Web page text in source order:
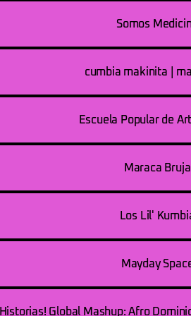
Somos
cumbia makinita |
Escuela Popular de
Maraca Bruja
Los Lil'
Mayday
Global Mashup: Afro